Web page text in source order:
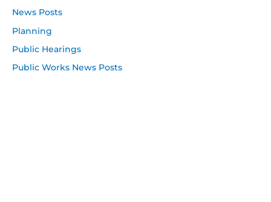
News Posts
Planning
Public Hearings
Public Works News Posts